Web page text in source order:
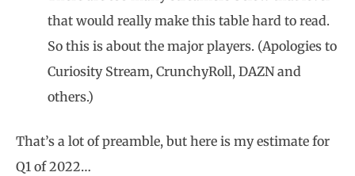
that would really make this table hard to read.
So this is about the major players. (Apologies to
Curiosity Stream, CrunchyRoll, DAZN and
others.)
That’s a lot of preamble, but here is my estimate for
Q1 of 2022…